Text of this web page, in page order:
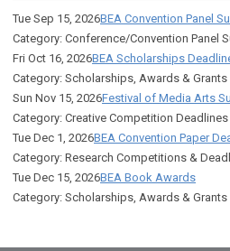
Tue Sep 15, 2026BEA Convention Panel
Category: Conference/Convention Panel
Fri Oct 16, 2026BEA Scholarships
Category: Scholarships, Awards & Grants
Sun Nov 15, 2026Festival of Media Arts
Category: Creative Competition Deadlines
Tue Dec 1, 2026BEA Convention Paper
Category: Research Competitions &
Tue Dec 15, 2026BEA Book Awards
Category: Scholarships, Awards & Grants